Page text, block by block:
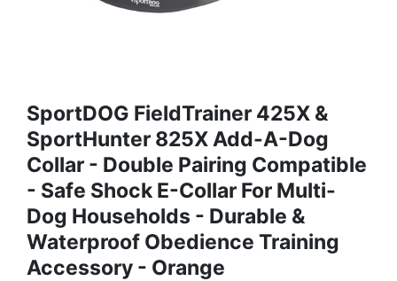
SportDOG FieldTrainer 425X &
SportHunter 825X Add-A-Dog
Collar - Double Pairing Compatible
- Safe Shock E-Collar For Multi-
Dog Households - Durable &
Waterproof Obedience Training
Accessory - Orange